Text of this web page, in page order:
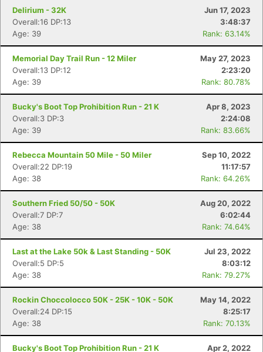
Delirium - 32K
Jun 17, 2023
Overall:16 DP:13
3:48:37
Age: 39
Rank: 63.14%
Memorial Day Trail Run - 12 Miler
May 27, 2023
Overall:13 DP:12
2:23:20
Age: 39
Rank: 80.78%
Bucky's Boot Top Prohibition Run - 21 K
Apr 8, 2023
Overall:3 DP:3
2:24:08
Age: 39
Rank: 83.66%
Rebecca Mountain 50 Mile - 50 Miler
Sep 10, 2022
Overall:22 DP:19
11:17:57
Age: 38
Rank: 64.26%
Southern Fried 50/50 - 50K
Aug 20, 2022
Overall:7 DP:7
6:02:44
Age: 38
Rank: 74.64%
Last at the Lake 50k & Last Standing - 50K
Jul 23, 2022
Overall:5 DP:5
8:03:12
Age: 38
Rank: 79.27%
Rockin Choccolocco 50K - 25K - 10K - 50K
May 14, 2022
Overall:24 DP:15
8:25:17
Age: 38
Rank: 70.13%
Bucky's Boot Top Prohibition Run - 21 K
Apr 2, 2022